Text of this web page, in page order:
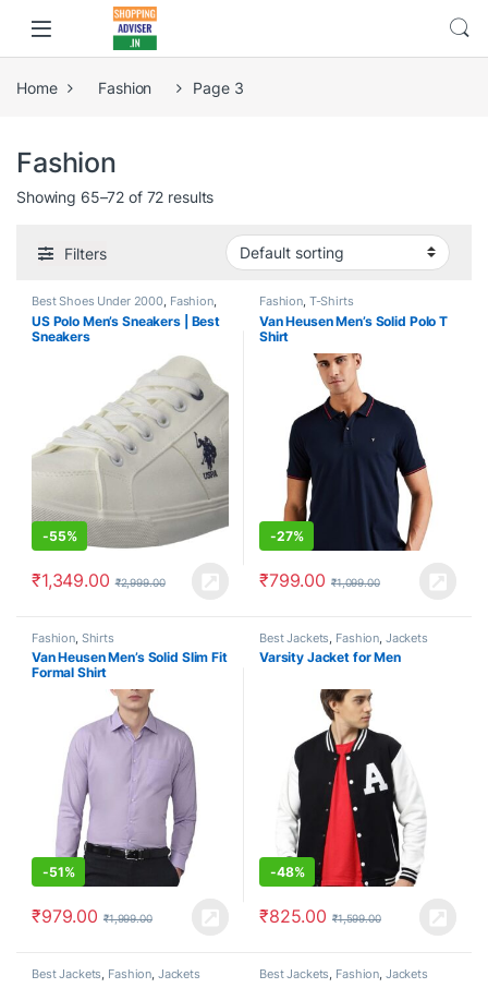
Home Fashion Page 3
Fashion
Showing 65–72 of 72 results
Filters
Best Shoes Under 2000, Fashion,
Shoes
US Polo Men’s Sneakers | Best
Sneakers
-55%
₹1,349.00 ₹2,999.00
Fashion, T-Shirts
Van Heusen Men’s Solid Polo T
Shirt
-27%
₹799.00 ₹1,099.00
Fashion Shirts
Van Heusen Men’s Solid Slim Fit
Formal Shirt
-51%
₹979.00 ₹1,999.00
Best Jackets Fashion Jackets
Varsity Jacket for Men
-48%
₹825.00 ₹1,599.00
Best Jackets, Fashion, Jackets Best Jackets, Fashion, Jackets